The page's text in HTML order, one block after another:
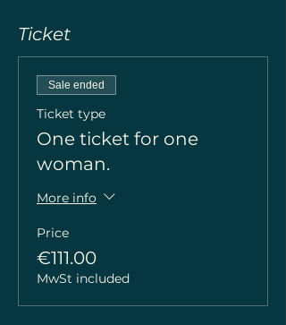
Ticket
Sale ended
Ticket type
One ticket for one
woman.
More info
Price
€111.00
MwSt included